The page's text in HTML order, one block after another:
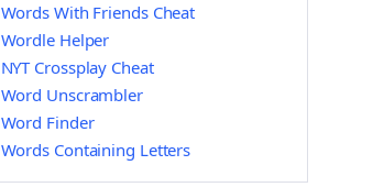
Words With Friends Cheat
Wordle Helper
NYT Crossplay Cheat
Word Unscrambler
Word Finder
Words Containing Letters